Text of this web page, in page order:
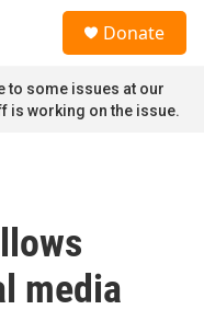
Donate
to some issues at our
is working on the issue.
media